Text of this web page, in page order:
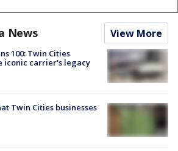
News View More
100: Twin Cities
iconic carrier's legacy
Twin Cities businesses